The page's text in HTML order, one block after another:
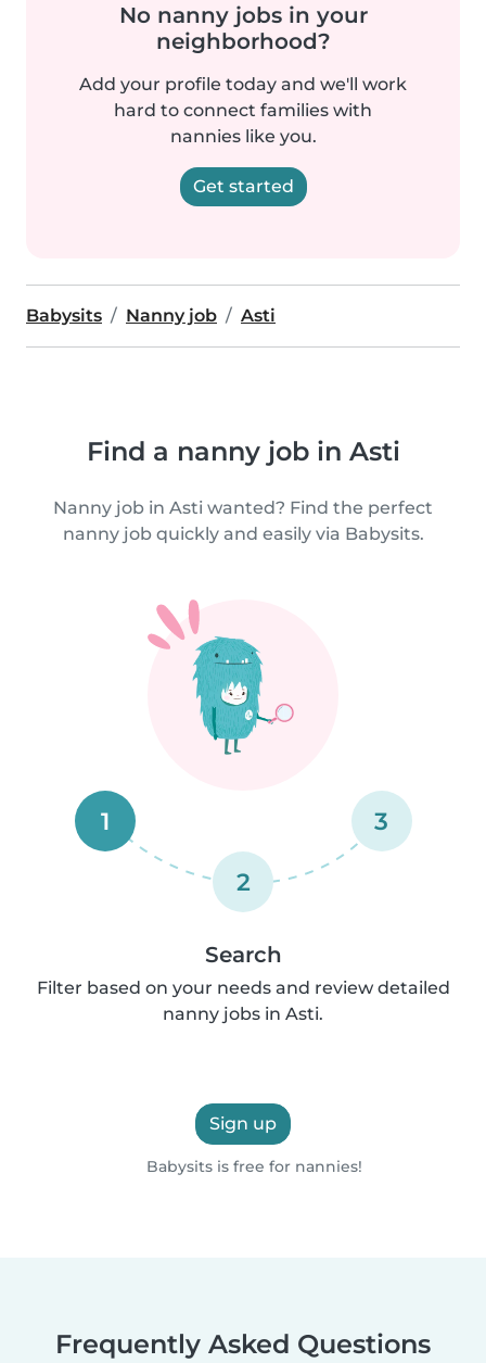
No nanny jobs in your
neighborhood?
Add your profile today and we'll work
hard to connect families with
nannies like you.
Get started
Babysits Nanny job Asti
Find a nanny job in Asti
Nanny job in Asti wanted? Find the perfect
nanny job quickly and easily via Babysits.
1
2
3
Search
Filter based on your needs and review detailed
nanny jobs in Asti.
Sign up
Babysits is free for nannies!
Frequently Asked Questions